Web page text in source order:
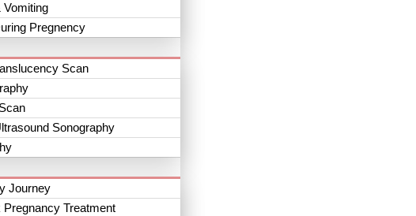
Vomiting
Pregnency
Scan
Sonography
Journey
Pregnancy Treatment